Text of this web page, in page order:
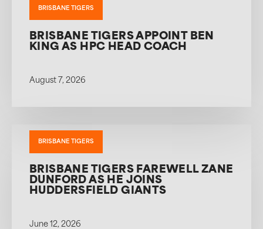
BRISBANE TIGERS
BRISBANE TIGERS APPOINT BEN
KING AS HPC HEAD COACH
August 7, 2026
BRISBANE TIGERS
BRISBANE TIGERS FAREWELL ZANE
DUNFORD AS HE JOINS
HUDDERSFIELD GIANTS
June 12, 2026